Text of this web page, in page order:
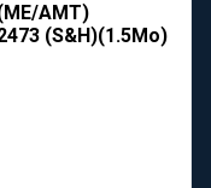
AMT)
(S&H)(1.5Mo)